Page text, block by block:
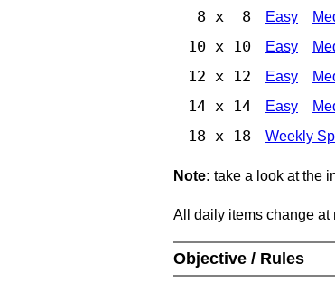
8 x 8 Easy
10 x 10 Easy
12 x 12 Easy
14 x 14 Easy
18 x 18 Weekly
Note: take a look at the
All daily items change at
Objective / Rules